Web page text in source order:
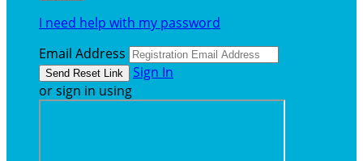
I need help with my password
Email Address
Sign In
or sign in using